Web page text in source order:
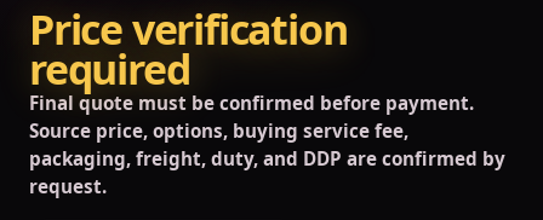
Price verification
required
Final quote must be confirmed before payment.
Source price, options, buying service fee,
packaging, freight, duty, and DDP are confirmed by
request.